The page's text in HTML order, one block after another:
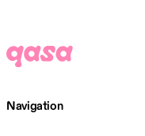
Navigation